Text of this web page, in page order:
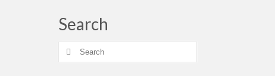
Search
Search